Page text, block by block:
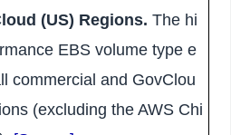
(US) Regions. The hi
EBS volume type e
commercial and GovClou
(excluding the AWS Chi